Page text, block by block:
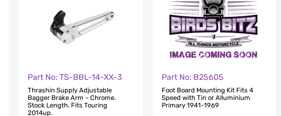
Part No: TS-BBL-14-XX-3
Thrashin Supply Adjustable
Bagger Brake Arm – Chrome.
Stock Length. Fits Touring
2014up.
Part No: B25605
Foot Board Mounting Kit Fits 4
Speed with Tin or Alluminium
Primary 1941-1969